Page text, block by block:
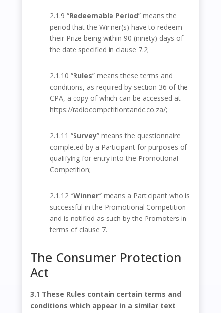
2.1.9 “Redeemable Period” means the
period that the Winner(s) have to redeem
their Prize being within 90 (ninety) days of
the date specified in clause 7.2;
2.1.10 “Rules” means these terms and
conditions, as required by section 36 of the
CPA, a copy of which can be accessed at
https://radiocompetitiontandc.co.za/;
2.1.11 “Survey” means the questionnaire
completed by a Participant for purposes of
qualifying for entry into the Promotional
Competition;
2.1.12 ″Winner″ means a Participant who is
successful in the Promotional Competition
and is notified as such by the Promoters in
terms of clause 7.
The Consumer Protection
Act
3.1 These Rules contain certain terms and
conditions which appear in a similar text